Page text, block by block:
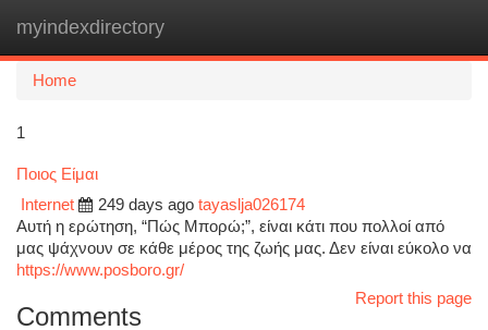
myindexdirectory
Home
1
Ποιος Είμαι
Internet
249 days ago tayaslja026174
Αυτή η ερώτηση, “Πώς Μπορώ;”, είναι κάτι που πολλοί από
μας ψάχνουν σε κάθε μέρος της ζωής μας. Δεν είναι εύκολο να
https://www.posboro.gr/
Report this page
Comments